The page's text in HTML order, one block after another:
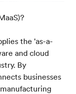
the 'as-a-
and cloud
By
businesses